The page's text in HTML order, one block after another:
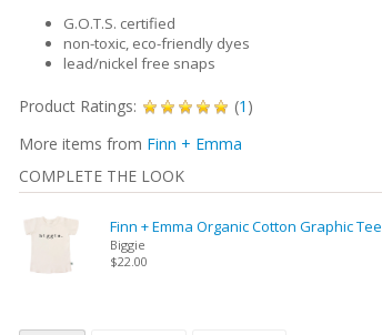
G.O.T.S. certified
non-toxic, eco-friendly dyes
lead/nickel free snaps
Product Ratings: (1 )
More items from Finn + Emma
COMPLETE THE LOOK
Finn + Emma Organic Cotton Graphic Tee
Biggie
$22.00